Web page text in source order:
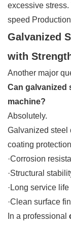
excessive
speed
Galvanized
with
Another major
Can galvanized
machine?
Absolutely.
Galvanized steel
coating
·Corrosion
·Structural
·Long service life
·Clean surface
In a professional